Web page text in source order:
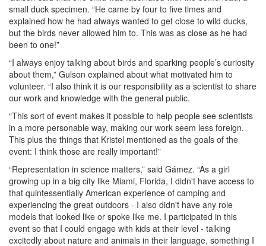
small duck specimen. “He came by four to five times and
explained how he had always wanted to get close to wild ducks,
but the birds never allowed him to. This was as close as he had
been to one!”
“I always enjoy talking about birds and sparking people’s curiosity
about them,” Gulson explained about what motivated him to
volunteer. “I also think it is our responsibility as a scientist to share
our work and knowledge with the general public.
“This sort of event makes it possible to help people see scientists
in a more personable way, making our work seem less foreign.
This plus the things that Kristel mentioned as the goals of the
event: I think those are really important!”
“Representation in science matters,” said Gámez. “As a girl
growing up in a big city like Miami, Florida, I didn't have access to
that quintessentially American experience of camping and
experiencing the great outdoors - I also didn't have any role
models that looked like or spoke like me. I participated in this
event so that I could engage with kids at their level - talking
excitedly about nature and animals in their language, something I